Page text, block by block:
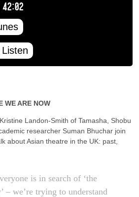
42:02
WE ARE NOW
Landon-Smith of Tamasha, Shobu
researcher Suman Bhuchar join
about Asian theatre in the UK: past,
is in search of ‘the
– we’re trying to understand